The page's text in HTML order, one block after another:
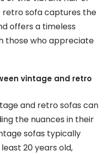
retro sofa captures the
offers a timeless
those who appreciate
vintage and retro
and retro sofas can
the nuances in their
sofas typically
20 years old,